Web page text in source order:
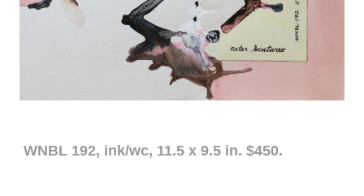
WNBL 192, ink/wc, 11.5 x 9.5 in. $450.